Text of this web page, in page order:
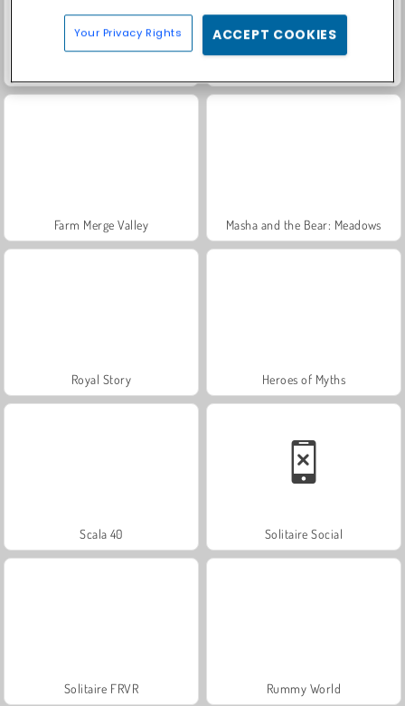
Farm Merge Valley Masha and the Bear: Meadows
Royal Story Heroes of Myths
Scala 40 Solitaire Social
Solitaire FRVR Rummy World
Your Privacy Rights ACCEPT COOKIES